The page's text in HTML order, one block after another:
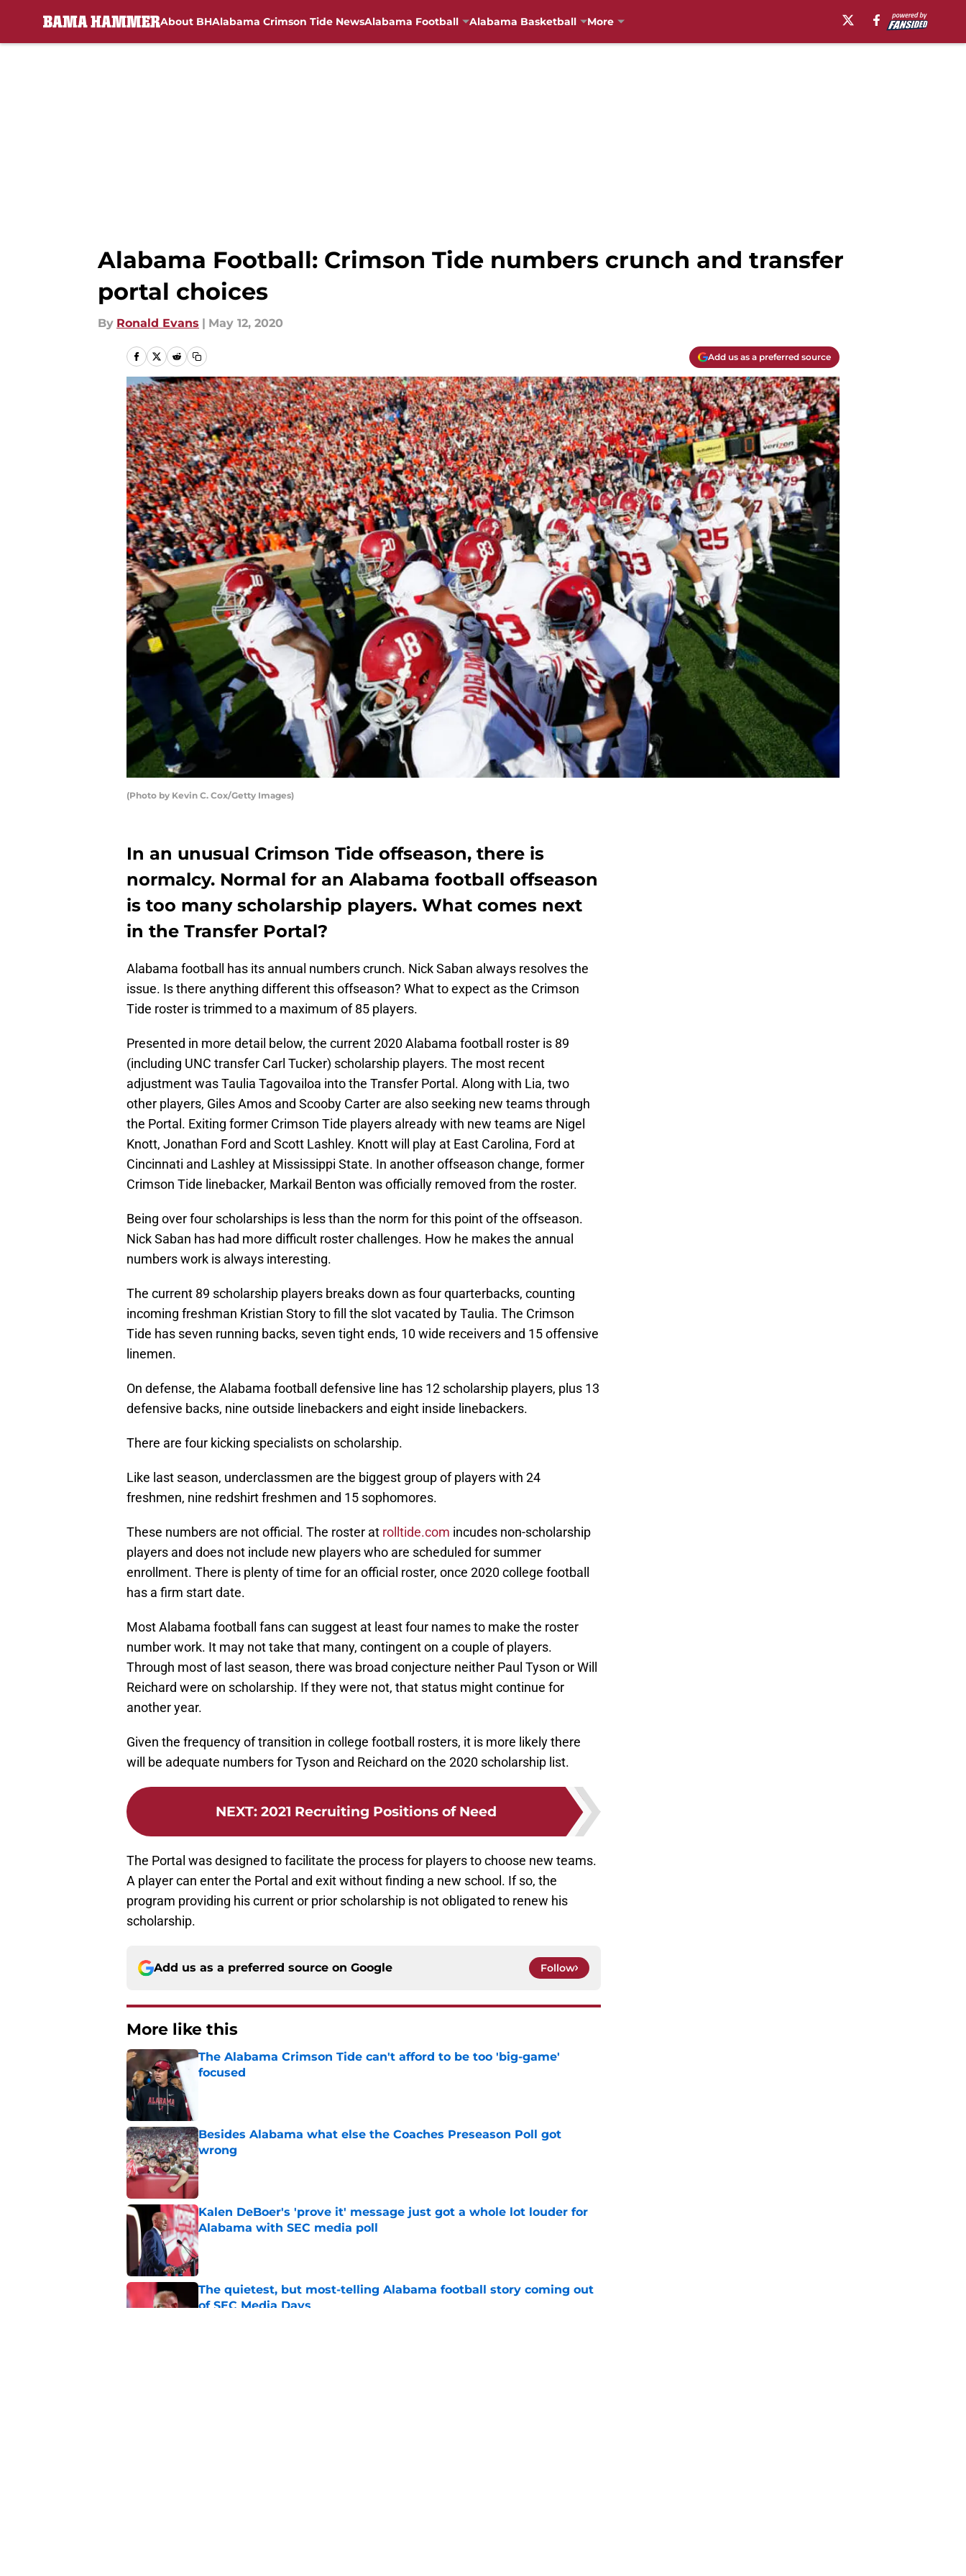
About BHAlabama Crimson Tide NewsAlabama Football Alabama Basketball More
Alabama Football: Crimson Tide numbers crunch and transfer
portal choices
By Ronald Evans | May 12, 2020
Add us as a preferred source
(Photo by Kevin C. Cox/Getty Images)
In an unusual Crimson Tide offseason, there is
normalcy. Normal for an Alabama football offseason
is too many scholarship players. What comes next
in the Transfer Portal?
Alabama football has its annual numbers crunch. Nick Saban always resolves the
issue. Is there anything different this offseason? What to expect as the Crimson
Tide roster is trimmed to a maximum of 85 players.
Presented in more detail below, the current 2020 Alabama football roster is 89
(including UNC transfer Carl Tucker) scholarship players. The most recent
adjustment was Taulia Tagovailoa into the Transfer Portal. Along with Lia, two
other players, Giles Amos and Scooby Carter are also seeking new teams through
the Portal. Exiting former Crimson Tide players already with new teams are Nigel
Knott, Jonathan Ford and Scott Lashley. Knott will play at East Carolina, Ford at
Cincinnati and Lashley at Mississippi State. In another offseason change, former
Crimson Tide linebacker, Markail Benton was officially removed from the roster.
Being over four scholarships is less than the norm for this point of the offseason.
Nick Saban has had more difficult roster challenges. How he makes the annual
numbers work is always interesting.
The current 89 scholarship players breaks down as four quarterbacks, counting
incoming freshman Kristian Story to fill the slot vacated by Taulia. The Crimson
Tide has seven running backs, seven tight ends, 10 wide receivers and 15 offensive
linemen.
On defense, the Alabama football defensive line has 12 scholarship players, plus 13
defensive backs, nine outside linebackers and eight inside linebackers.
There are four kicking specialists on scholarship.
Like last season, underclassmen are the biggest group of players with 24
freshmen, nine redshirt freshmen and 15 sophomores.
These numbers are not official. The roster at rolltide.com incudes non-scholarship
players and does not include new players who are scheduled for summer
enrollment. There is plenty of time for an official roster, once 2020 college football
has a firm start date.
Most Alabama football fans can suggest at least four names to make the roster
number work. It may not take that many, contingent on a couple of players.
Through most of last season, there was broad conjecture neither Paul Tyson or Will
Reichard were on scholarship. If they were not, that status might continue for
another year.
Given the frequency of transition in college football rosters, it is more likely there
will be adequate numbers for Tyson and Reichard on the 2020 scholarship list.
NEXT: 2021 Recruiting Positions of Need
The Portal was designed to facilitate the process for players to choose new teams.
A player can enter the Portal and exit without finding a new school. If so, the
program providing his current or prior scholarship is not obligated to renew his
scholarship.
Add us as a preferred source on Google Follow
More like this
The Alabama Crimson Tide can't afford to be too 'big-game'
focused
Besides Alabama what else the Coaches Preseason Poll got
wrong
Published by on Invalid Date
Kalen DeBoer's 'prove it' message just got a whole lot louder for
Alabama with SEC media poll
Published by on Invalid Date
The quietest, but most-telling Alabama football story coming out
of SEC Media Days